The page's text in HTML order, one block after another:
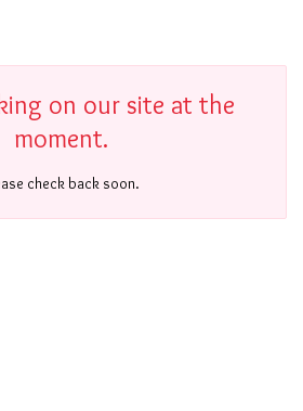
on our site at the
moment.
check back soon.